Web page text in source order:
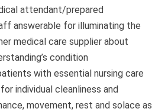
attendant/prepared
answerable for illuminating the
medical care supplier about
condition
with essential nursing care
individual cleanliness and
movement, rest and solace as